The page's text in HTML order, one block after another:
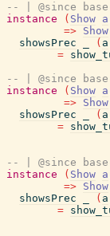
-- | @since
instance
( Show a
=> Show
showsPrec
( a
=
-- | @since
instance
( Show a
=> Show
showsPrec
( a
=
-- | @since
instance
( Show a
=> Show
showsPrec
( a
=